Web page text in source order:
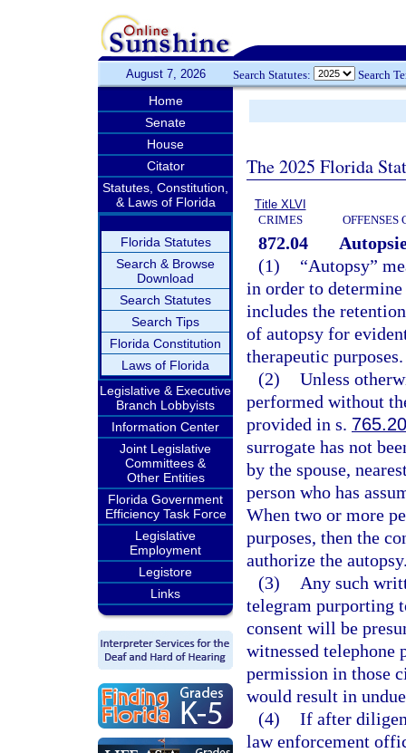
August 7, 2026 Search Statutes: Search
Home
Senate
House
Citator
Statutes, Constitution,
& Laws of Florida
Florida Statutes
Search & Browse
Download
Search Statutes
Search Tips
Florida Constitution
Laws of Florida
Legislative & Executive
Branch Lobbyists
Information Center
Joint Legislative
Committees &
Other Entities
Florida Government
Efficiency Task Force
Legislative
Employment
Legistore
Links
The 2025 Florida
Title XLVI
CRIMES
OFFENSES
872.04
(1)
“Autopsy”
in order to determine
includes the
of autopsy for
therapeutic purposes.
(2) Unless
performed without
provided in s.
surrogate has not
by the spouse,
person who has
When two or more
purposes, then the
authorize the
(3)
Any such
telegram purporting
consent will be
witnessed
permission in those
would result in
(4) If after
law enforcement